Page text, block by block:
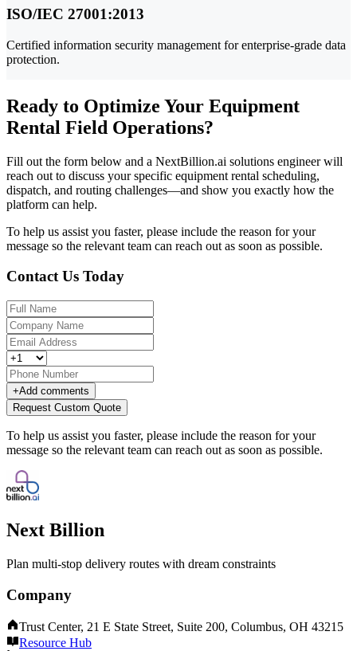
ISO/IEC 27001:2013
Certified information security management for enterprise-grade data
protection.
Ready to Optimize Your Equipment
Rental Field Operations?
Fill out the form below and a NextBillion.ai solutions engineer will
reach out to discuss your specific equipment rental scheduling,
dispatch, and routing challenges—and show you exactly how the
platform can help.
To help us assist you faster, please include the reason for your
message so the relevant team can reach out as soon as possible.
Contact Us Today
+Add comments
Request Custom Quote
To help us assist you faster, please include the reason for your
message so the relevant team can reach out as soon as possible.
Next Billion
Plan multi-stop delivery routes with dream constraints
Company
Trust Center, 21 E State Street, Suite 200, Columbus, OH 43215
Resource Hub